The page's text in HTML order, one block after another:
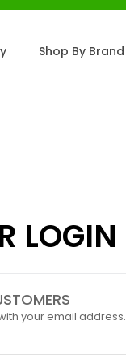
Shop By Brand
LOGIN
your email address.